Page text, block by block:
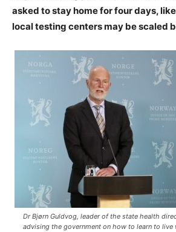
asked to stay home for four days,
local testing centers may be scaled
Dr Bjørn Guldvog, leader of the state health
advising the government on how to learn to live